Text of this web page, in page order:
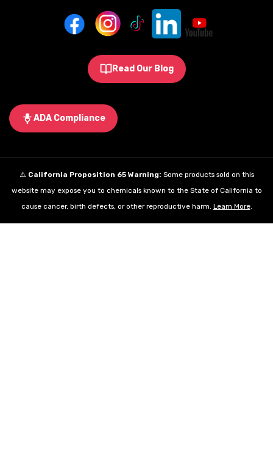
Read Our Blog
ADA Compliance
⚠️ California Proposition 65 Warning: Some products sold on this
website may expose you to chemicals known to the State of California to
cause cancer, birth defects, or other reproductive harm. Learn More.